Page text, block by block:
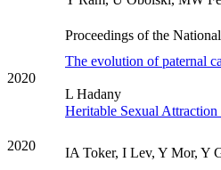
Proceedings of the
2020
The evolution of paternal
L Hadany
2020
Heritable Sexual
IA Toker, I Lev, Y Mor, Y